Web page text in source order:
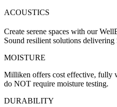
ACOUSTICS
Create serene spaces with our
Sound resilient solutions delivering
MOISTURE
Milliken offers cost effective, fully
do NOT require moisture testing.
DURABILITY